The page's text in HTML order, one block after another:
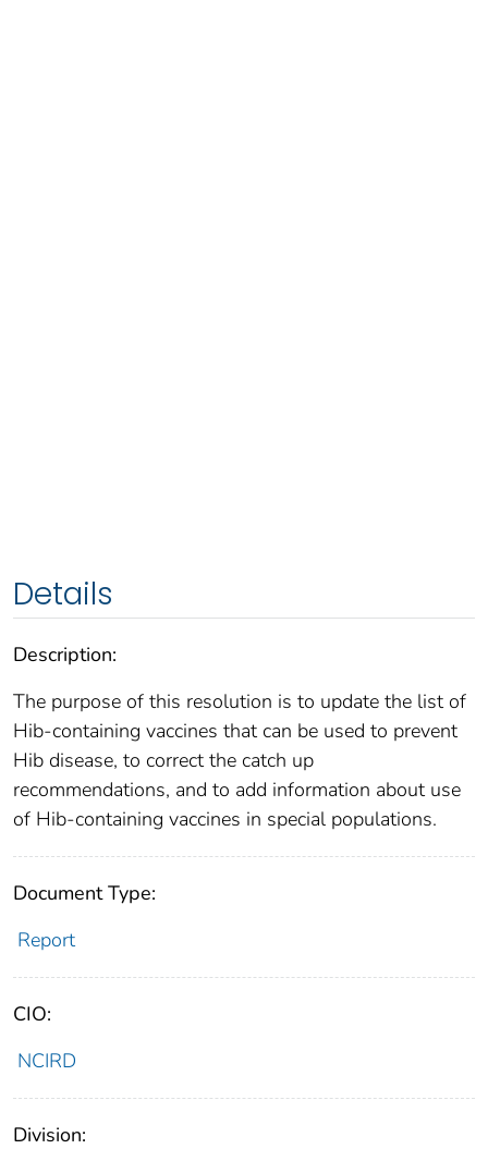
Details
Description:
The purpose of this resolution is to update the list of
Hib-containing vaccines that can be used to prevent
Hib disease, to correct the catch up
recommendations, and to add information about use
of Hib-containing vaccines in special populations.
Document Type:
Report
CIO:
NCIRD
Division: